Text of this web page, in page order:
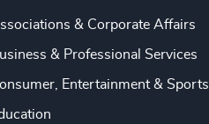
& Corporate Affairs
& Professional Services
Entertainment & Sports